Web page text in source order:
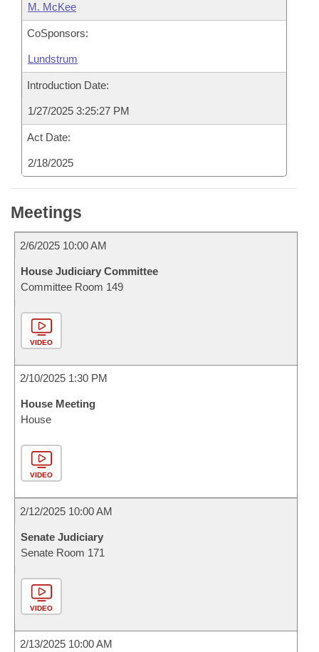
M. McKee
CoSponsors:
Lundstrum
Introduction Date:
1/27/2025 3:25:27 PM
Act Date:
2/18/2025
Meetings
2/6/2025 10:00 AM
House Judiciary Committee
Committee Room 149
VIDEO
2/10/2025 1:30 PM
House Meeting
House
VIDEO
2/12/2025 10:00 AM
Senate Judiciary
Senate Room 171
VIDEO
2/13/2025 10:00 AM